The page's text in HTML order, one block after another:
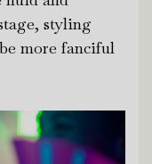
styling
more fanciful